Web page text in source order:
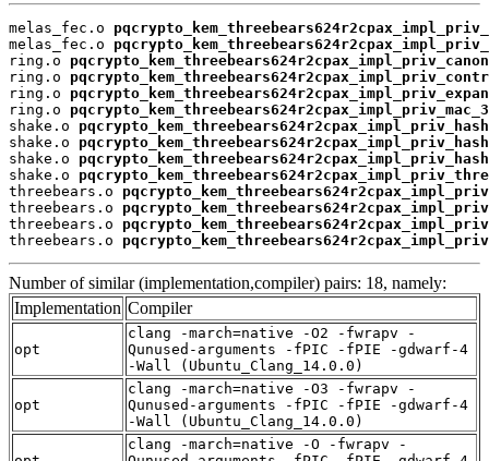
melas_fec.o
melas_fec.o
ring.o
ring.o
ring.o
ring.o
shake.o
shake.o
shake.o
shake.o
threebears.o
threebears.o
threebears.o
threebears.o
Number of similar (implementation,compiler) pairs: 18, namely:
Implementation Compiler
opt
clang -march=native -O2 -fwrapv -
Qunused-arguments -fPIC -fPIE -gdwarf-4
-Wall (Ubuntu_Clang_14.0.0)
opt
clang -march=native -O3 -fwrapv -
Qunused-arguments -fPIC -fPIE -gdwarf-4
-Wall (Ubuntu_Clang_14.0.0)
clang -march=native -O -fwrapv -